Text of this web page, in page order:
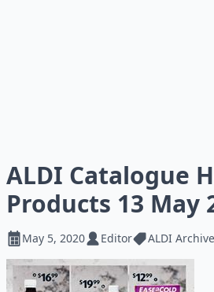
ALDI Catalogue
Products 13 May
May 5, 2020 Editor ALDI Archive